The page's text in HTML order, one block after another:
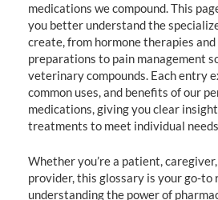
medications we compound. This
you better understand the
create, from hormone therapies
preparations to pain management
veterinary compounds. Each entry
common uses, and benefits of our
medications, giving you clear
treatments to meet individual
Whether you’re a patient,
provider, this glossary is your go-to
understanding the power of